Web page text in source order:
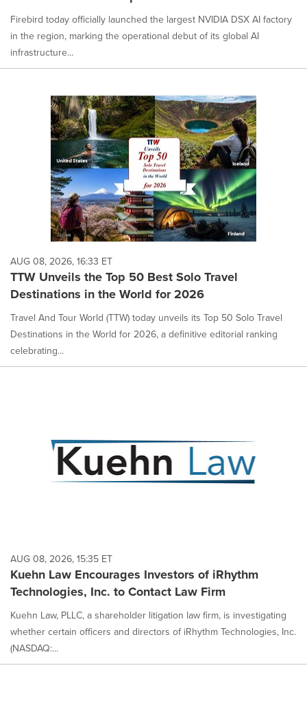
Firebird today officially launched the largest NVIDIA DSX AI factory
in the region, marking the operational debut of its global AI
infrastructure...
AUG 08, 2026, 16:33 ET
TTW Unveils the Top 50 Best Solo Travel
Destinations in the World for 2026
Travel And Tour World (TTW) today unveils its Top 50 Solo Travel
Destinations in the World for 2026, a definitive editorial ranking
celebrating...
AUG 08, 2026, 15:35 ET
Kuehn Law Encourages Investors of iRhythm
Technologies, Inc. to Contact Law Firm
Kuehn Law, PLLC, a shareholder litigation law firm, is investigating
whether certain officers and directors of iRhythm Technologies, Inc.
(NASDAQ:...